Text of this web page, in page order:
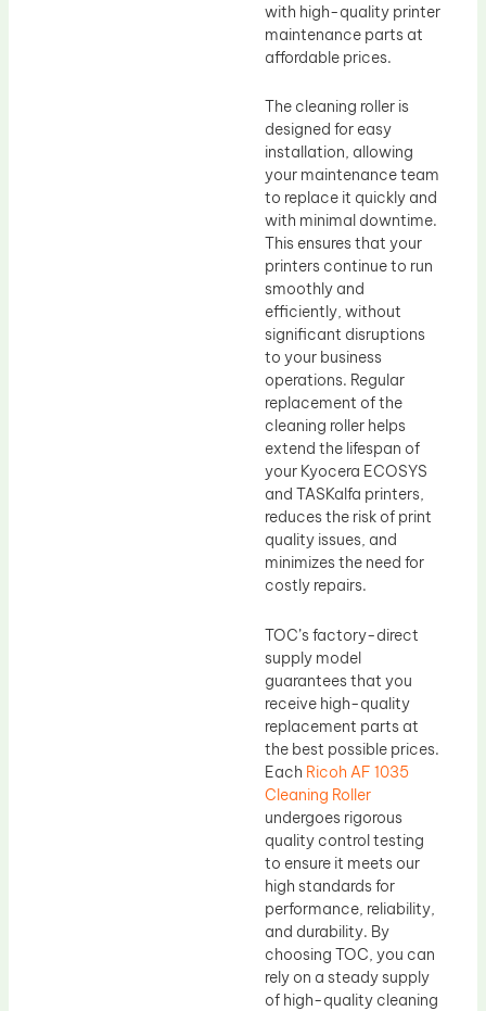
with high-quality printer
maintenance parts at
affordable prices.
The cleaning roller is
designed for easy
installation, allowing
your maintenance team
to replace it quickly and
with minimal downtime.
This ensures that your
printers continue to run
smoothly and
efficiently, without
significant disruptions
to your business
operations. Regular
replacement of the
cleaning roller helps
extend the lifespan of
your Kyocera ECOSYS
and TASKalfa printers,
reduces the risk of print
quality issues, and
minimizes the need for
costly repairs.
TOC’s factory-direct
supply model
guarantees that you
receive high-quality
replacement parts at
the best possible prices.
Each Ricoh AF 1035
Cleaning Roller
undergoes rigorous
quality control testing
to ensure it meets our
high standards for
performance, reliability,
and durability. By
choosing TOC, you can
rely on a steady supply
of high-quality cleaning